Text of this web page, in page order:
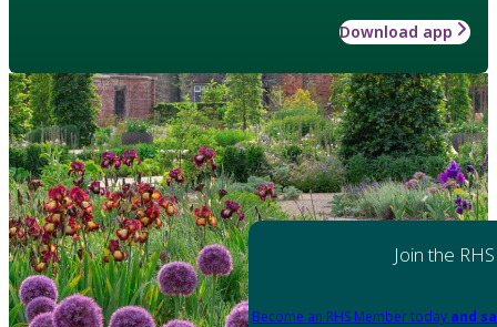
Download app
Join the RHS
Become an RHS Member today and